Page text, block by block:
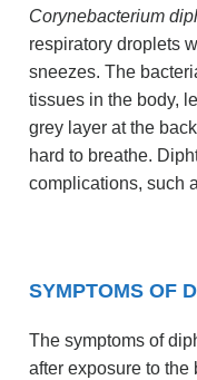
Corynebacterium
respiratory droplets
sneezes. The
tissues in the body,
grey layer at the
hard to breathe.
complications, such
SYMPTOMS OF
The symptoms of
after exposure to